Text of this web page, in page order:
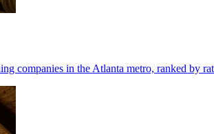
companies in the Atlanta metro, ranked by